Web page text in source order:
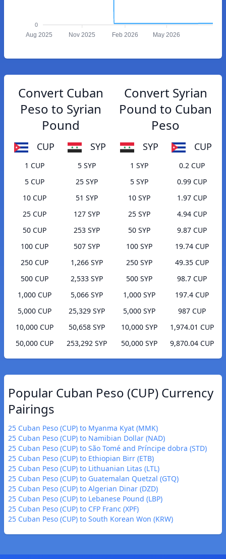
0
Aug 2025 Nov 2025 Feb 2026 May 2026
Convert Cuban
Peso to Syrian
Pound
CUP SYP
1 CUP
5 SYP
5 CUP
25 SYP
10 CUP
51 SYP
25 CUP
127 SYP
50 CUP
253 SYP
100 CUP
507 SYP
250 CUP
1,266 SYP
500 CUP
2,533 SYP
1,000 CUP
5,066 SYP
5,000 CUP
25,329 SYP
10,000 CUP
50,658 SYP
50,000 CUP
253,292 SYP
Convert Syrian
Pound to Cuban
Peso
SYP CUP
1 SYP
0.2 CUP
5 SYP
0.99 CUP
10 SYP
1.97 CUP
25 SYP
4.94 CUP
50 SYP
9.87 CUP
100 SYP
19.74 CUP
250 SYP
49.35 CUP
500 SYP
98.7 CUP
1,000 SYP
197.4 CUP
5,000 SYP
987 CUP
10,000 SYP
1,974.01 CUP
50,000 SYP
9,870.04 CUP
Popular Cuban Peso (CUP) Currency
Pairings
25 Cuban Peso (CUP) to Myanma Kyat (MMK)
25 Cuban Peso (CUP) to Namibian Dollar (NAD)
25 Cuban Peso (CUP) to São Tomé and Príncipe dobra (STD)
25 Cuban Peso (CUP) to Ethiopian Birr (ETB)
25 Cuban Peso (CUP) to Lithuanian Litas (LTL)
25 Cuban Peso (CUP) to Guatemalan Quetzal (GTQ)
25 Cuban Peso (CUP) to Algerian Dinar (DZD)
25 Cuban Peso (CUP) to Lebanese Pound (LBP)
25 Cuban Peso (CUP) to CFP Franc (XPF)
25 Cuban Peso (CUP) to South Korean Won (KRW)